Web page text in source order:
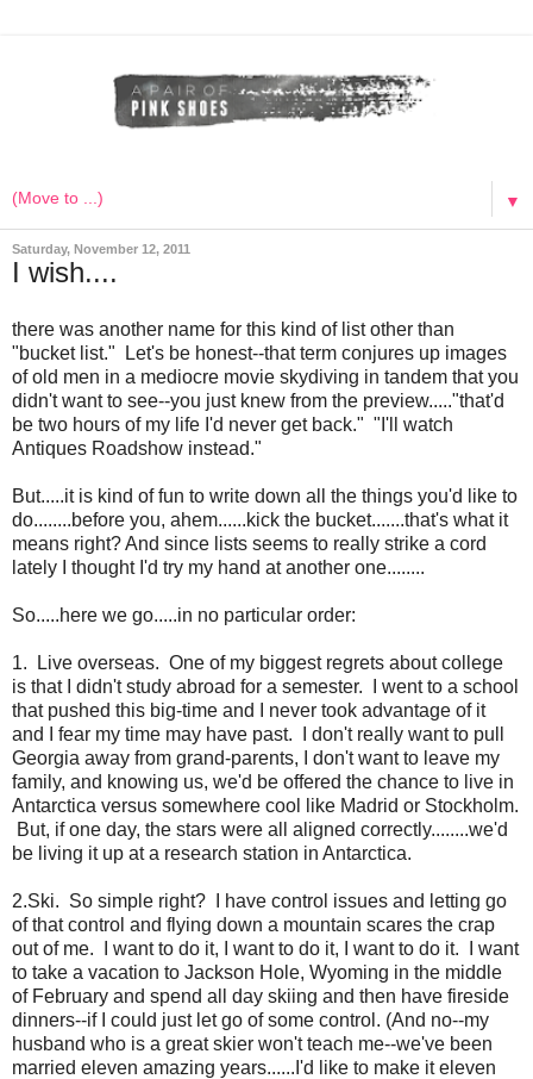
▼
Saturday, November 12, 2011
I wish....
there was another name for this kind of list other than
"bucket list." Let's be honest--that term conjures up images
of old men in a mediocre movie skydiving in tandem that you
didn't want to see--you just knew from the preview....."that'd
be two hours of my life I'd never get back." "I'll watch
Antiques Roadshow instead."
But.....it is kind of fun to write down all the things you'd like to
do........before you, ahem......kick the bucket.......that's what it
means right? And since lists seems to really strike a cord
lately I thought I'd try my hand at another one........
So.....here we go.....in no particular order:
1. Live overseas. One of my biggest regrets about college
is that I didn't study abroad for a semester. I went to a school
that pushed this big-time and I never took advantage of it
and I fear my time may have past. I don't really want to pull
Georgia away from grand-parents, I don't want to leave my
family, and knowing us, we'd be offered the chance to live in
Antarctica versus somewhere cool like Madrid or Stockholm.
But, if one day, the stars were all aligned correctly........we'd
be living it up at a research station in Antarctica.
2.Ski. So simple right? I have control issues and letting go
of that control and flying down a mountain scares the crap
out of me. I want to do it, I want to do it, I want to do it. I want
to take a vacation to Jackson Hole, Wyoming in the middle
of February and spend all day skiing and then have fireside
dinners--if I could just let go of some control. (And no--my
husband who is a great skier won't teach me--we've been
married eleven amazing years......I'd like to make it eleven